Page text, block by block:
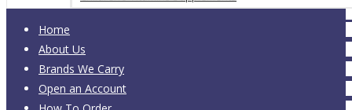
Home
About Us
Brands We Carry
Open an Account